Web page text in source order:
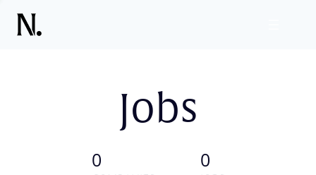
Jobs
0 0